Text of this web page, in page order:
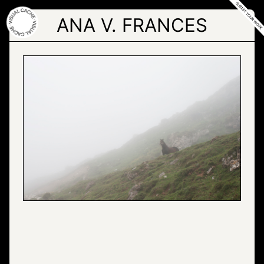
Skip
to
the
content
ANA V. FRANCES